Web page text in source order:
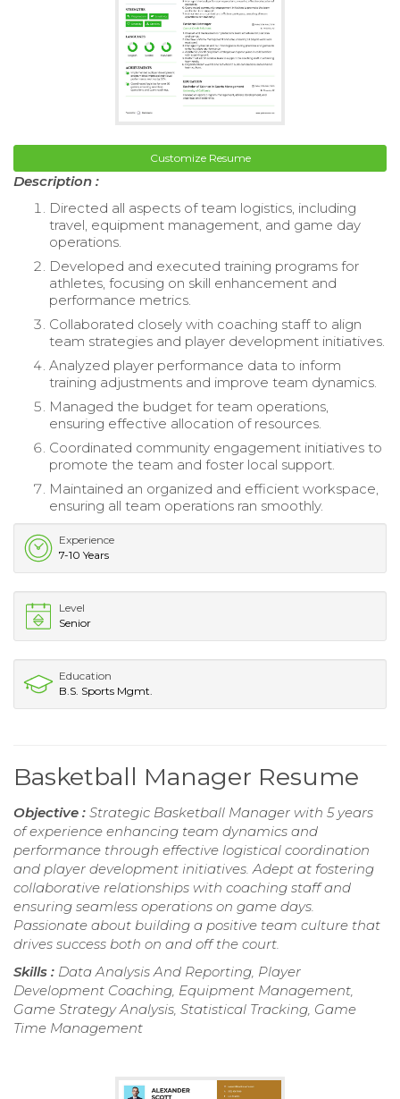
Customize Resume
Description :
Directed all aspects of team logistics, including
travel, equipment management, and game day
operations.
Developed and executed training programs for
athletes, focusing on skill enhancement and
performance metrics.
Collaborated closely with coaching staff to align
team strategies and player development initiatives.
Analyzed player performance data to inform
training adjustments and improve team dynamics.
Managed the budget for team operations,
ensuring effective allocation of resources.
Coordinated community engagement initiatives to
promote the team and foster local support.
Maintained an organized and efficient workspace,
ensuring all team operations ran smoothly.
Experience
7-10 Years
Level
Senior
Education
B.S. Sports Mgmt.
Basketball Manager Resume
Objective : Strategic Basketball Manager with 5 years
of experience enhancing team dynamics and
performance through effective logistical coordination
and player development initiatives. Adept at fostering
collaborative relationships with coaching staff and
ensuring seamless operations on game days.
Passionate about building a positive team culture that
drives success both on and off the court.
Skills : Data Analysis And Reporting, Player
Development Coaching, Equipment Management,
Game Strategy Analysis, Statistical Tracking, Game
Time Management